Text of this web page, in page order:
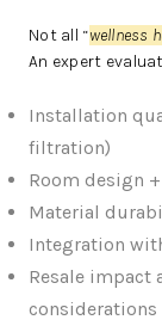
Not all “wellness
An expert
Installation
filtration)
Room design
Material
Integration
Resale impact
considerations